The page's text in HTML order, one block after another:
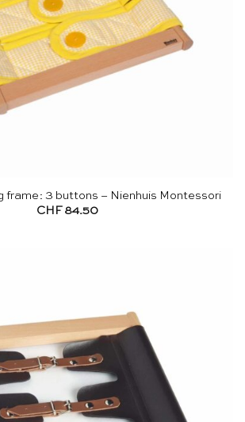
frame: 3 buttons – Nienhuis Montessori
CHF 84.50